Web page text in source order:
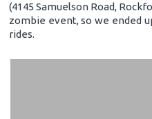
(4145 Samuelson Road,
zombie event, so we ended
rides.